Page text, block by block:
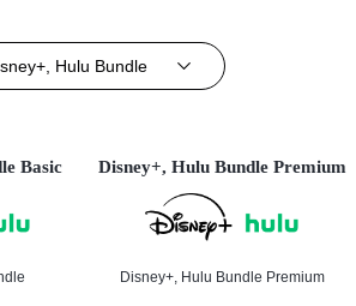
Hulu Bundle
Basic Disney+, Hulu Bundle Premium
Disney+, Hulu Bundle Premium